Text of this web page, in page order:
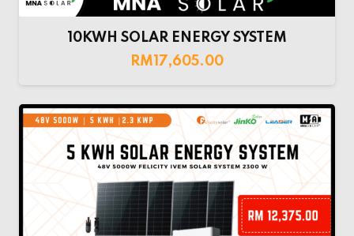
10KWH SOLAR ENERGY SYSTEM
RM17,605.00